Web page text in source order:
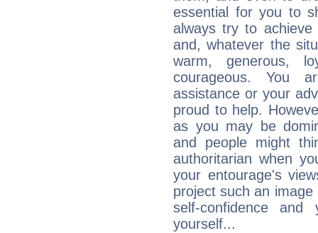
essential for you to
always try to
and, whatever the
warm, generous,
courageous. You
assistance or your
proud to help.
as you may be
and people might
authoritarian when
your entourage's
project such an
self-confidence
yourself...